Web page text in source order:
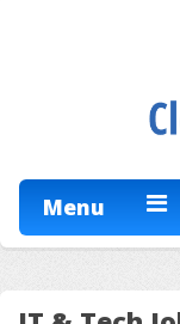
Menu